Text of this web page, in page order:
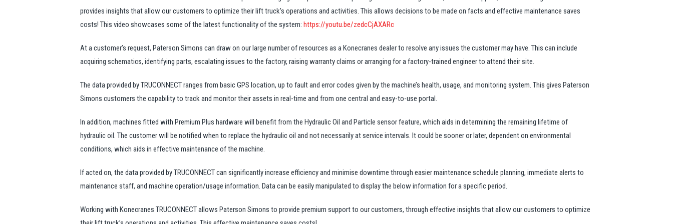
provides insights that allow our customers to optimize their lift truck’s operations and activities. This allows decisions to be made on facts and effective maintenance saves
costs! This video showcases some of the latest functionality of the system: https://youtu.be/zedcCjAXARc
At a customer’s request, Paterson Simons can draw on our large number of resources as a Konecranes dealer to resolve any issues the customer may have. This can include
acquiring schematics, identifying parts, escalating issues to the factory, raising warranty claims or arranging for a factory-trained engineer to attend their site.
The data provided by TRUCONNECT ranges from basic GPS location, up to fault and error codes given by the machine’s health, usage, and monitoring system. This gives Paterson
Simons customers the capability to track and monitor their assets in real-time and from one central and easy-to-use portal.
In addition, machines fitted with Premium Plus hardware will benefit from the Hydraulic Oil and Particle sensor feature, which aids in determining the remaining lifetime of
hydraulic oil. The customer will be notified when to replace the hydraulic oil and not necessarily at service intervals. It could be sooner or later, dependent on environmental
conditions, which aids in effective maintenance of the machine.
If acted on, the data provided by TRUCONNECT can significantly increase efficiency and minimise downtime through easier maintenance schedule planning, immediate alerts to
maintenance staff, and machine operation/usage information. Data can be easily manipulated to display the below information for a specific period.
Working with Konecranes TRUCONNECT allows Paterson Simons to provide premium support to our customers, through effective insights that allow our customers to optimize